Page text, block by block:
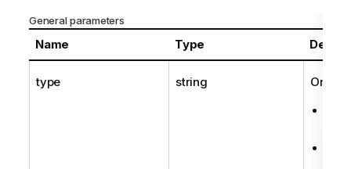
General parameters
Name Type
type string
One